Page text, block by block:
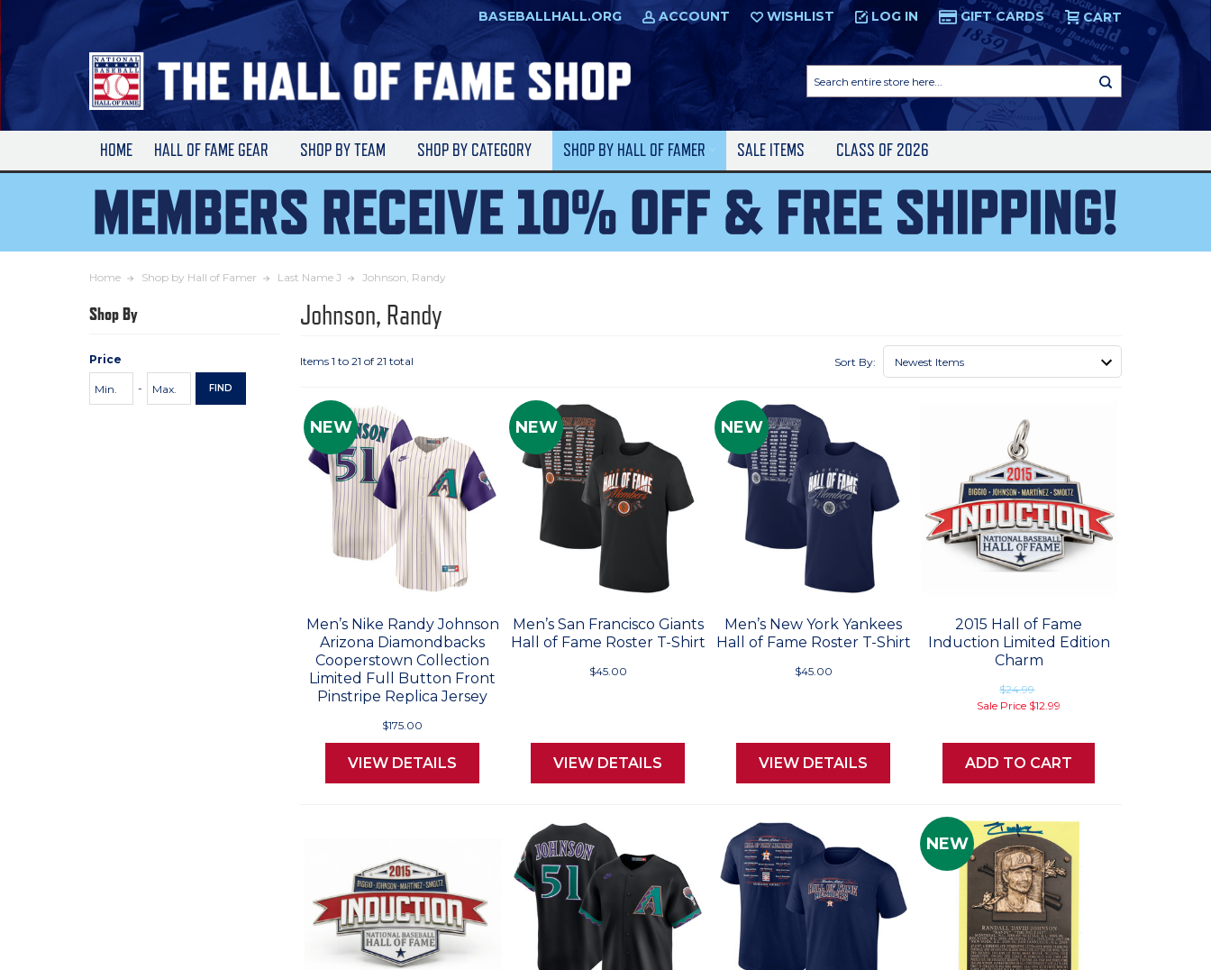
to
Main
Content
BASEBALLHALL.ORG ACCOUNT WISHLIST LOG IN GIFT CARDS CART
entire
store
HOME HALL OF FAME GEAR SHOP BY TEAM SHOP BY CATEGORY SHOP BY HALL OF FAMER SALE ITEMS CLASS OF 2026
Home Shop by Hall of Famer Last Name J Johnson, Randy
Shop By
Price
Range
Values
Price
-
Price
FIND
Johnson, Randy
Items 1 to 21 of 21 total Sort By:
NEW
Men’s Nike Randy Johnson
Arizona Diamondbacks
Cooperstown Collection
Limited Full Button Front
Pinstripe Replica Jersey
$175.00
VIEW DETAILS
NEW
Men’s San Francisco Giants
Hall of Fame Roster T-Shirt
$45.00
VIEW DETAILS
NEW
Men’s New York Yankees
Hall of Fame Roster T-Shirt
$45.00
VIEW DETAILS
2015 Hall of Fame
Induction Limited Edition
Charm
$24.99
Sale Price $12.99
ADD TO CART
NEW